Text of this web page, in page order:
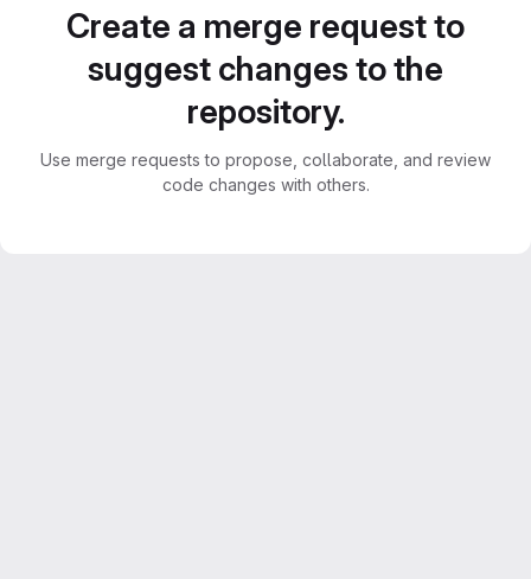
Create a merge request to
suggest changes to the
repository.
Use merge requests to propose, collaborate, and review
code changes with others.